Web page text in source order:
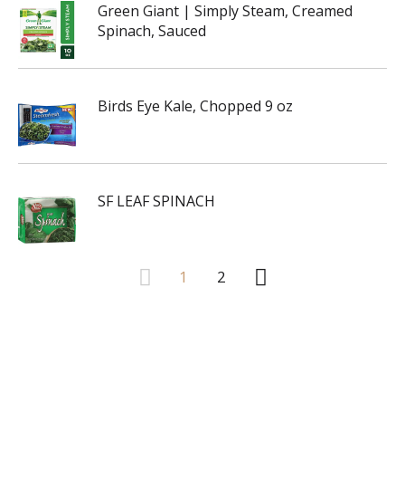
Green Giant | Simply Steam, Creamed
Spinach, Sauced
Birds Eye Kale, Chopped 9 oz
SF LEAF SPINACH
1 2